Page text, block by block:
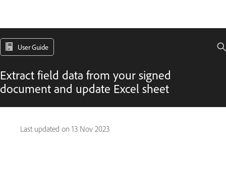
User Guide
Extract field data from your signed
document and update Excel sheet
Last updated on 13 Nov 2023